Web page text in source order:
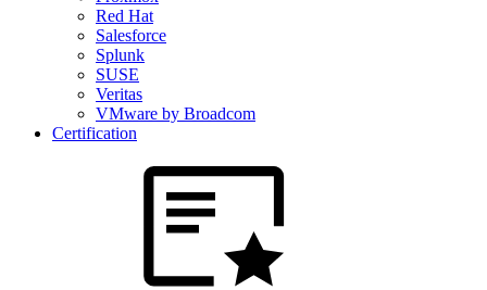
Red Hat
Salesforce
Splunk
SUSE
Veritas
VMware by Broadcom
Certification